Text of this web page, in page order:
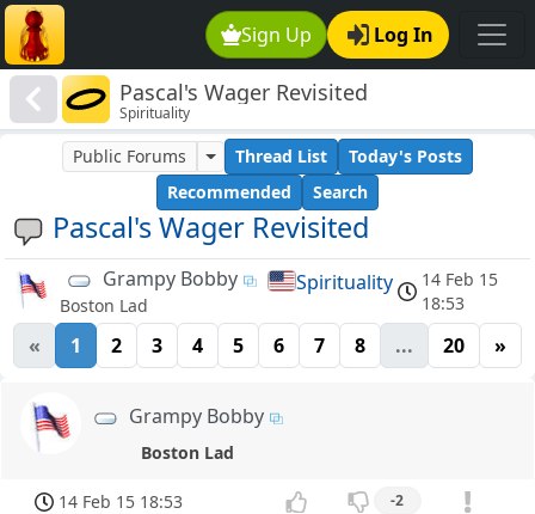
Sign Up Log In
Pascal's Wager Revisited
Spirituality
Pascal's Wager Revisited
Public Forums Thread List
Today's Posts
Recommended
Search
Grampy Bobby
Boston Lad
Spirituality
14 Feb 15
18:53
« 1 2 3 4 5 6 7 8 ... 20 »
Grampy Bobby
Boston Lad
14 Feb 15 18:53 -2